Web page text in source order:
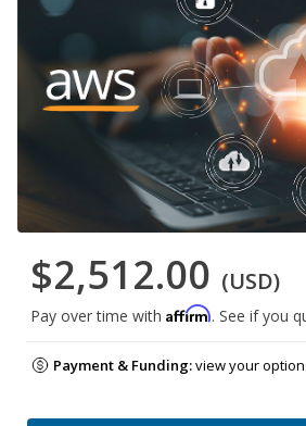
$2,512.00 (USD)
Pay over time with Affirm. See if you
Payment & Funding:view your